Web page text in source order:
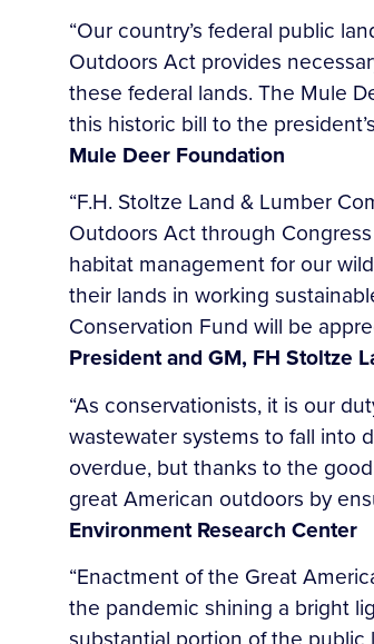
“Our country’s federal public
Outdoors Act provides
these federal lands. The Mule
this historic bill to the
Mule Deer Foundation
“F.H. Stoltze Land & Lumber
Outdoors Act through
habitat management for our
their lands in working
Conservation Fund will be
President and GM, FH Stoltze
“As conservationists, it is our
wastewater systems to fall into
overdue, but thanks to the
great American outdoors by
Environment Research Center
“Enactment of the Great
the pandemic shining a bright